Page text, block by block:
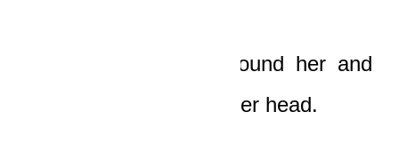
Boat put his arms around her and
but his chin on top of her head.